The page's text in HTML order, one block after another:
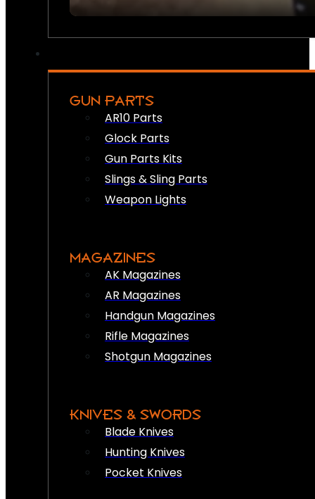
GUN PARTS
AR10 Parts
Glock Parts
Gun Parts Kits
Slings & Sling Parts
Weapon Lights
MAGAZINES
AK Magazines
AR Magazines
Handgun Magazines
Rifle Magazines
Shotgun Magazines
KNIVES & SWORDS
Blade Knives
Hunting Knives
Pocket Knives